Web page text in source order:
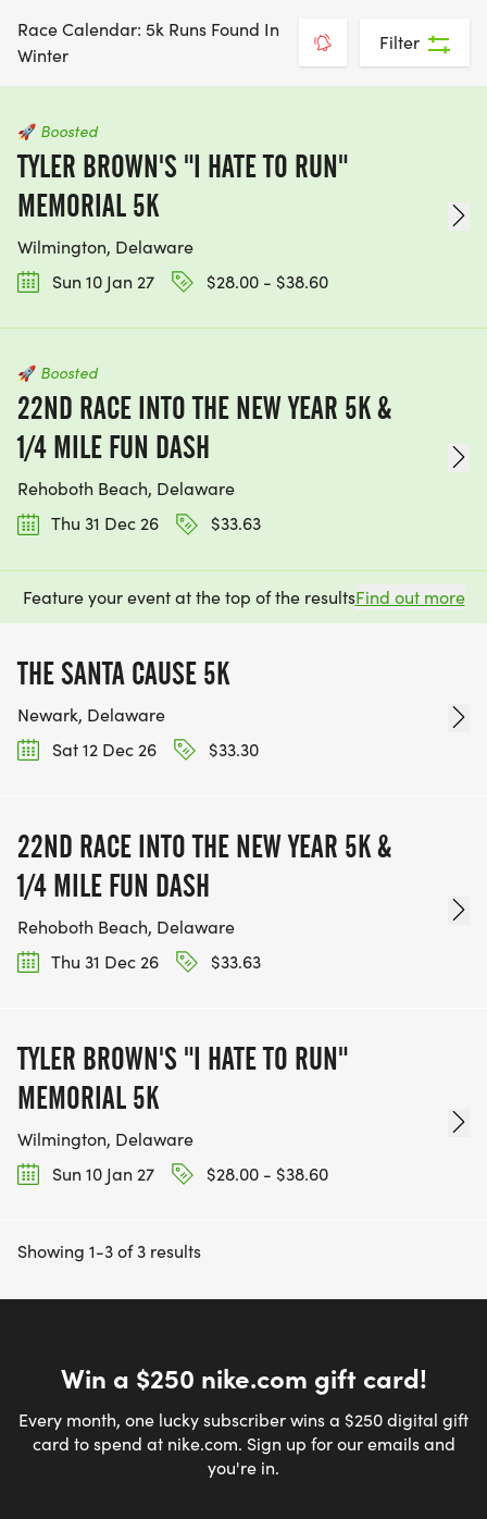
Race Calendar: 5k Runs Found In
Winter
Filter
🚀 Boosted
TYLER BROWN'S "I HATE TO RUN"
MEMORIAL 5K
Wilmington, Delaware
Sun 10 Jan 27
$28.00 - $38.60
🚀 Boosted
22ND RACE INTO THE NEW YEAR 5K &
1/4 MILE FUN DASH
Rehoboth Beach, Delaware
Thu 31 Dec 26
$33.63
Feature your event at the top of the resultsFind out more
THE SANTA CAUSE 5K
Newark, Delaware
Sat 12 Dec 26
$33.30
22ND RACE INTO THE NEW YEAR 5K &
1/4 MILE FUN DASH
Rehoboth Beach, Delaware
Thu 31 Dec 26
$33.63
TYLER BROWN'S "I HATE TO RUN"
MEMORIAL 5K
Wilmington, Delaware
Sun 10 Jan 27
$28.00 - $38.60
Showing 1-3 of 3 results
Win a $250 nike.com gift card!
Every month, one lucky subscriber wins a $250 digital gift
card to spend at nike.com. Sign up for our emails and
you're in.